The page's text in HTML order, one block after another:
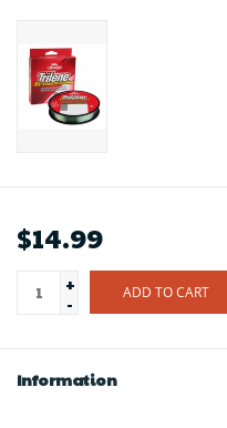
$14.99
+
-
ADD TO CART
Information